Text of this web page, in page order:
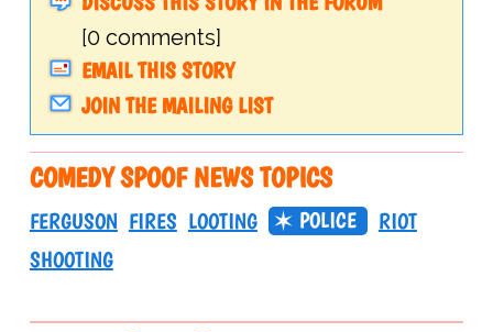
[0 comments]
EMAIL THIS STORY
JOIN THE MAILING LIST
COMEDY SPOOF NEWS TOPICS
FERGUSON FIRES LOOTING POLICE
RIOT
SHOOTING